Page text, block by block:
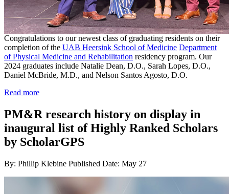
Congratulations to our newest class of graduating residents on their
completion of the UAB Heersink School of Medicine Department
of Physical Medicine and Rehabilitation residency program. Our
2024 graduates include Natalie Dean, D.O., Sarah Lopes, D.O.,
Daniel McBride, M.D., and Nelson Santos Agosto, D.O.
Read more
PM&R research history on display in
inaugural list of Highly Ranked Scholars
by ScholarGPS
By: Phillip Klebine Published Date: May 27